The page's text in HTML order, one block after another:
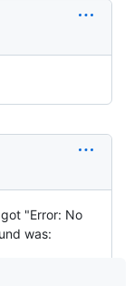
"Error: No
was: